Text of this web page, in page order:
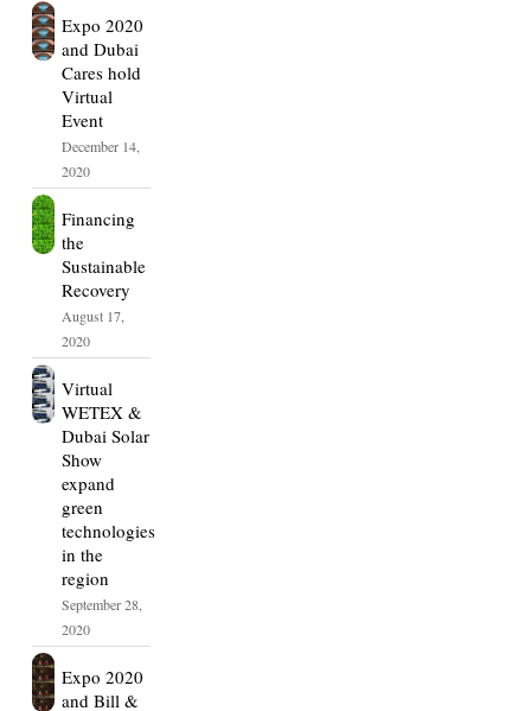
Expo 2020
and Dubai
Cares hold
Virtual
Event
December 14,
2020
Financing
the
Sustainable
Recovery
August 17,
2020
Virtual
WETEX &
Dubai Solar
Show
expand
green
technologies
in the
region
September 28,
2020
Expo 2020
and Bill &